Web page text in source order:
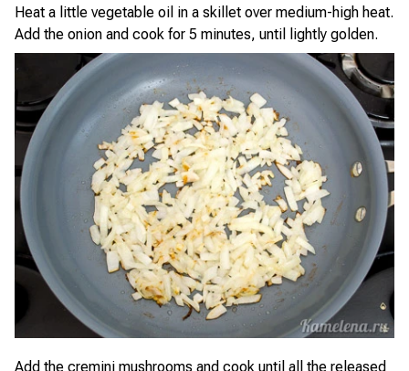
Heat a little vegetable oil in a skillet over medium-high heat.
Add the onion and cook for 5 minutes, until lightly golden.
Add the cremini mushrooms and cook until all the released